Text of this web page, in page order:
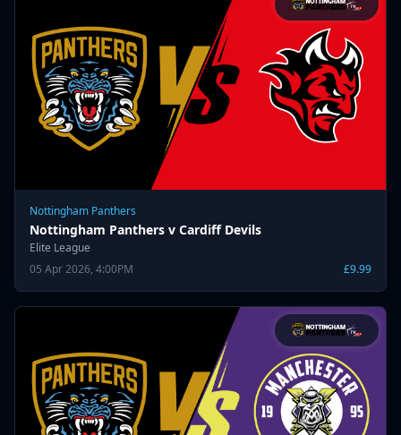
Nottingham Panthers
Nottingham Panthers v Cardiff Devils
Elite League
05 Apr 2026, 4:00PM
£9.99